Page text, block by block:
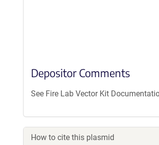
Depositor Comments
See Fire Lab Vector Kit
How to cite this plasmid